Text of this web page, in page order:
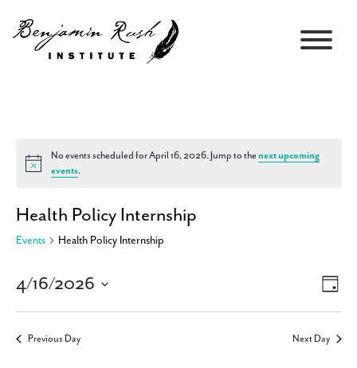
Notice
No events scheduled for April 16, 2026. Jump to thenext upcoming
events.
Health Policy Internship
Events Health Policy Internship
Views
Event
Day
4/16/2026
Previous Day Next Day